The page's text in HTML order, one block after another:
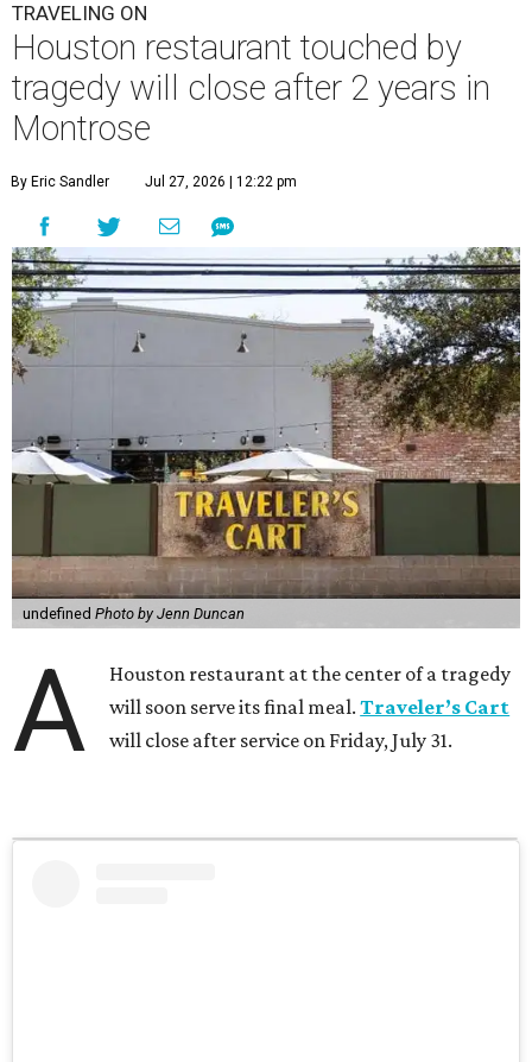
TRAVELING ON
Houston restaurant touched by
tragedy will close after 2 years in
Montrose
By Eric Sandler Jul 27, 2026 | 12:22 pm
undefined Photo by Jenn Duncan
A
Houston restaurant at the center of a tragedy
will soon serve its final meal.Traveler’s Cart
will close after service on Friday, July 31.